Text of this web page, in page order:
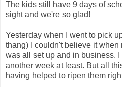
The kids still have 9 days of
sight and we're so glad!
Yesterday when I went to pick
thang) I couldn't believe it when
was all set up and in business.
another week at least. But all
having helped to ripen them